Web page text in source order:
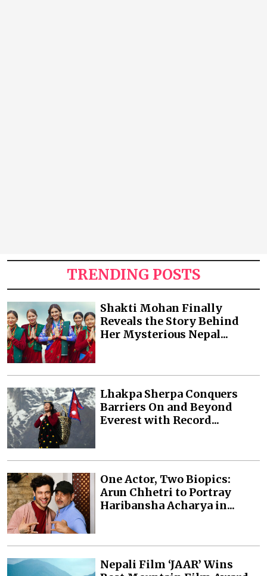
TRENDING POSTS
Shakti Mohan Finally
Reveals the Story Behind
Her Mysterious Nepal...
Lhakpa Sherpa Conquers
Barriers On and Beyond
Everest with Record...
One Actor, Two Biopics:
Arun Chhetri to Portray
Haribansha Acharya in...
Nepali Film ‘JAAR’ Wins